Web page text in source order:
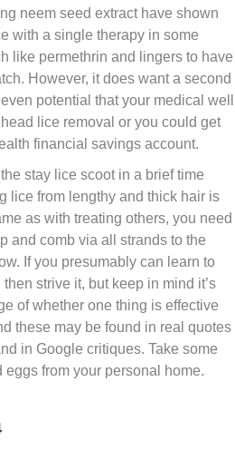
neem seed extract have shown
with a single therapy in some
like permethrin and lingers to have
However, it does want a second
potential that your medical well
lice removal or you could get
financial savings account.
stay lice scoot in a brief time
lice from lengthy and thick hair is
as with treating others, you need
and comb via all strands to the
If you presumably can learn to
strive it, but keep in mind it’s
of whether one thing is effective
these may be found in real quotes
in Google critiques. Take some
from your personal home.